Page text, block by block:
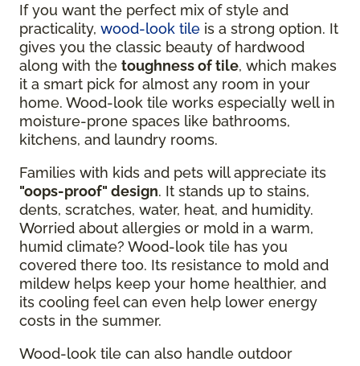
If you want the perfect mix of style and
practicality, wood-look tile is a strong option. It
gives you the classic beauty of hardwood
along with the toughness of tile, which makes
it a smart pick for almost any room in your
home. Wood-look tile works especially well in
moisture-prone spaces like bathrooms,
kitchens, and laundry rooms.
Families with kids and pets will appreciate its
"oops-proof" design. It stands up to stains,
dents, scratches, water, heat, and humidity.
Worried about allergies or mold in a warm,
humid climate? Wood-look tile has you
covered there too. Its resistance to mold and
mildew helps keep your home healthier, and
its cooling feel can even help lower energy
costs in the summer.
Wood-look tile can also handle outdoor